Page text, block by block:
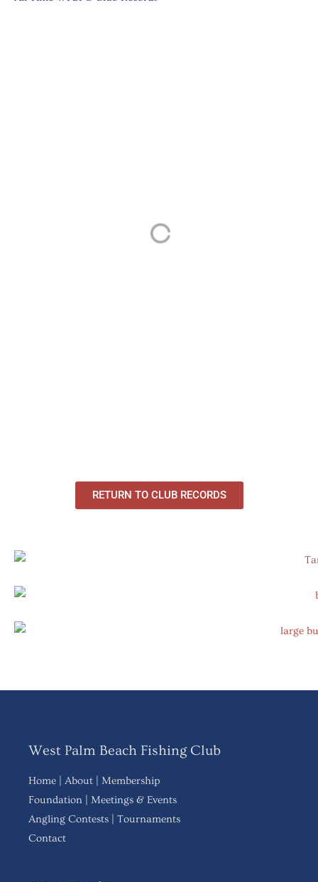
RETURN TO CLUB RECORDS
West Palm Beach Fishing Club
Home About
Membership
Foundation
Meetings & Events
Angling Contests
Tournaments
Contact